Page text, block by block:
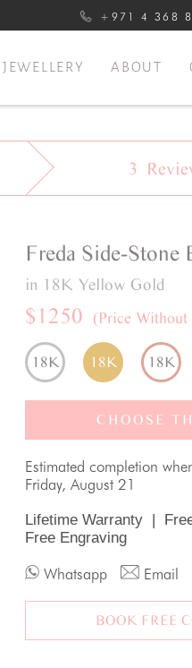
+971 4 368
JEWELLERY ABOUT
3
Freda Side-Stone
in 18K Yellow Gold
$1250 (Price Without
18K 18K 18K
CHOOSE
Estimated completion
Friday, August 21
Lifetime Warranty |
Free Engraving
Whatsapp Email
BOOK FREE